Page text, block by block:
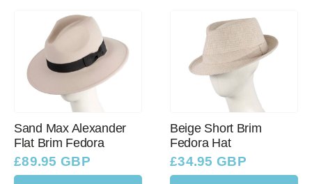
Sand Max Alexander
Flat Brim Fedora
£89.95 GBP
Beige Short Brim
Fedora Hat
£34.95 GBP